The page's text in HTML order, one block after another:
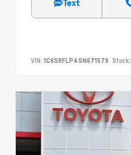
Text
VIN: 1C6SRFLP4SN671579 Stock: